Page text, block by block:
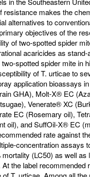
resistance makes the
alternatives to
objectives of the
of two-spotted spider
acaricides as
spotted spider mite in
of T. urticae to
application bioassays
GHA), Molt-X® EC
Venerate® XC
EC (Rosemary oil),
oil), and SuffOil-X® EC
rate against
concentration assays
(LC50) as well
the label